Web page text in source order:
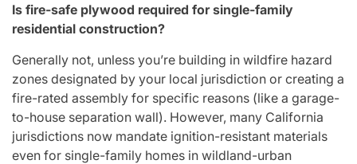
Is fire-safe plywood required for single-family
residential construction?
Generally not, unless you’re building in wildfire hazard
zones designated by your local jurisdiction or creating a
fire-rated assembly for specific reasons (like a garage-
to-house separation wall). However, many California
jurisdictions now mandate ignition-resistant materials
even for single-family homes in wildland-urban